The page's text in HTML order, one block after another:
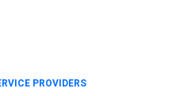
PROVIDERS